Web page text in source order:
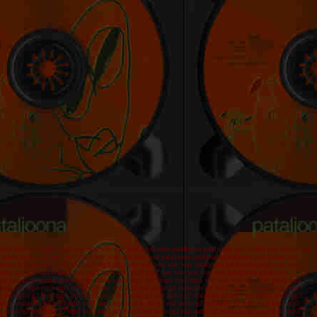
mp3 mp3 mp3 mp3 wav wav wav wav wav pataljoona pataljoona pataljoona jani malmi jani malmi jani
mp3 mp3 mp3 mp3 mp3 wav wav wav wav wav pataljoona pataljoona pataljoona jani malmi jani
kitara kitara mp3 mp3 mp3 mp3 mp3 wav wav wav wav wav pataljoona pataljoona pataljoona jani
guitar kitara kitara kitara mp3 mp3 mp3 mp3 mp3 wav wav wav wav wav pataljoona pataljoona
guitar guitar guitar kitara kitara kitara mp3 mp3 mp3 mp3 mp3 wav wav wav wav wav pataljoona
g2 mp3 mp3 mp3 mp3 mp3 real audio g2 real audio g2 realaudio g2 mp3 mp3 mp3 mp3 mp3 real
g2 mp3 mp3 mp3 mp3 mp3 real audio g2 real audio g2 realaudio g2 mp3 mp3 mp3 mp3 mp3
realaudio g2 mp3 mp3 mp3 mp3 mp3 real audio g2 real audio g2 realaudio g2 mp3 mp3 mp3 mp3
g2 realaudio g2 mp3 mp3 mp3 mp3 mp3 real audio g2 real audio g2 realaudio g2 mp3 mp3 mp3